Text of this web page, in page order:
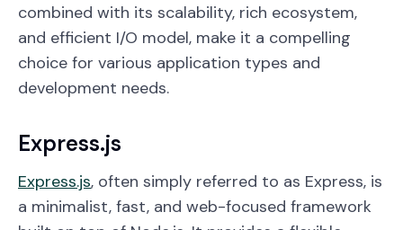
combined with its scalability, rich ecosystem,
and efficient I/O model, make it a compelling
choice for various application types and
development needs.
Express.js
Express.js, often simply referred to as Express, is
a minimalist, fast, and web-focused framework